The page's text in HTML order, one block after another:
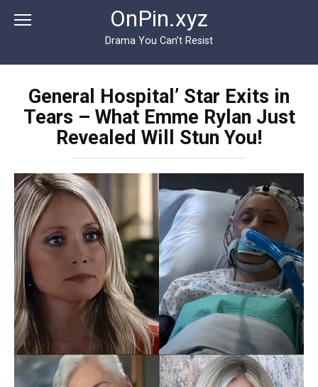
OnPin.xyz
Drama You Can’t Resist
General Hospital’ Star Exits in
Tears – What Emme Rylan Just
Revealed Will Stun You!